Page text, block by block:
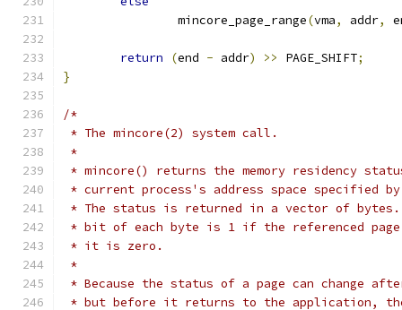
		mincore_page_range
(vma, addr,
return (end - addr) >> PAGE_SHIFT;
}
/*
* The mincore(2) system call.
*
* mincore() returns the memory residency
* current process's address space specified
* The status is returned in a vector of
* bit of each byte is 1 if the referenced page
* it is zero.
*
* Because the status of a page can change
* but before it returns to the application, the